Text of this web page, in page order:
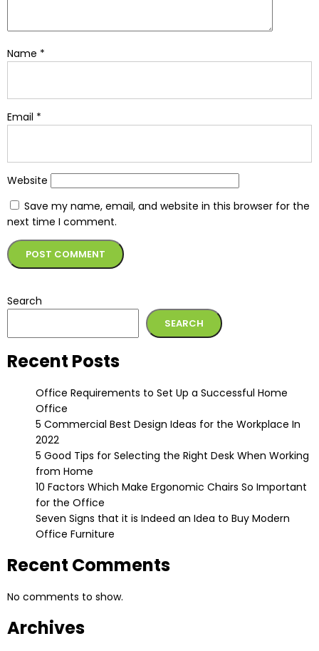
Name *
Email *
Website
Save my name, email, and website in this browser for the
next time I comment.
Search
SEARCH
Recent Posts
Office Requirements to Set Up a Successful Home
Office
5 Commercial Best Design Ideas for the Workplace In
2022
5 Good Tips for Selecting the Right Desk When Working
from Home
10 Factors Which Make Ergonomic Chairs So Important
for the Office
Seven Signs that it is Indeed an Idea to Buy Modern
Office Furniture
Recent Comments
No comments to show.
Archives